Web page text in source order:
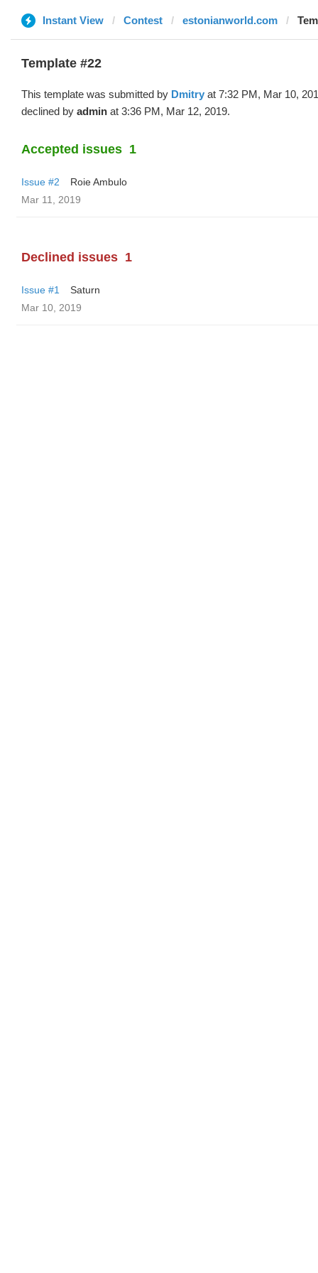
Instant View Contest estonianworld.com
Template #22
This template was submitted by Dmitry at 7:32 PM, Mar 10,
declined by admin at 3:36 PM, Mar 12, 2019.
Accepted issues 1
Issue #2
Roie Ambulo
Mar 11, 2019
Declined issues 1
Issue #1
Saturn
Mar 10, 2019